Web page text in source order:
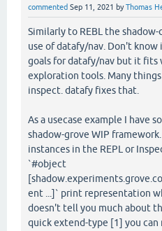
commented Sep 11, 2021 byThomas
Similarly to REBL the
use of datafy/nav. Don't
goals for datafy/nav but it fits
exploration tools. Many
inspect. datafy fixes that.
As a usecase example I have
shadow-grove WIP
instances in the REPL or
`#object
ent ...]` print representation
doesn't tell you much about
quick extend-type [1] you can